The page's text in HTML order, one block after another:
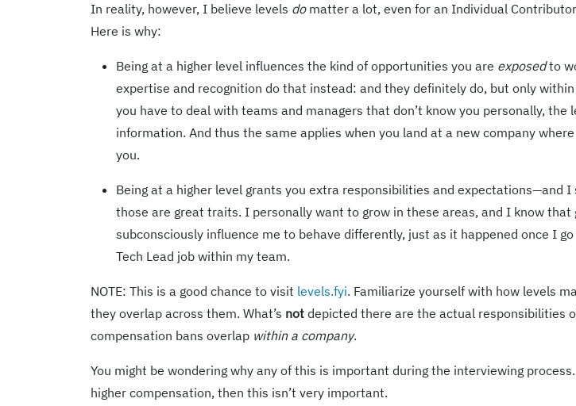
In reality, however, I believe levels domatter a lot, even for an Individual
Here is why:
Being at a higher level influences the kind of opportunities you are exposedto
expertise and recognition do that instead: and they definitely do, but only
you have to deal with teams and managers that don’t know you personally, the
information. And thus the same applies when you land at a new company
you.
Being at a higher level grants you extra responsibilities and expectations—and I
those are great traits. I personally want to grow in these areas, and I know
subconsciously influence me to behave differently, just as it happened once I
Tech Lead job within my team.
NOTE: This is a good chance to visit levels.fyi. Familiarize yourself with how levels
they overlap across them. What’s not depicted there are the actual responsibilities
compensation bans overlap within a company.
You might be wondering why any of this is important during the interviewing
higher compensation, then this isn’t very important.